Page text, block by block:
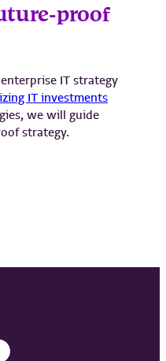
proof
IT strategy
IT investments
we will guide
strategy.